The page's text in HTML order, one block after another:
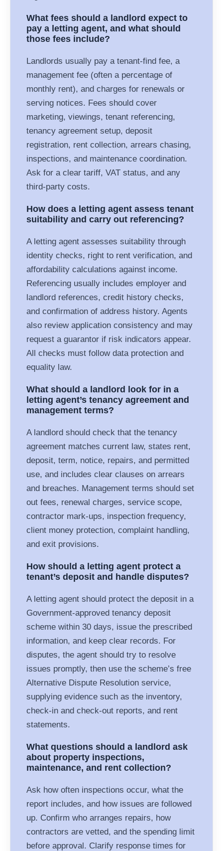
What fees should a landlord expect to
pay a letting agent, and what should
those fees include?
Landlords usually pay a tenant-find fee, a
management fee (often a percentage of
monthly rent), and charges for renewals or
serving notices. Fees should cover
marketing, viewings, tenant referencing,
tenancy agreement setup, deposit
registration, rent collection, arrears chasing,
inspections, and maintenance coordination.
Ask for a clear tariff, VAT status, and any
third-party costs.
How does a letting agent assess tenant
suitability and carry out referencing?
A letting agent assesses suitability through
identity checks, right to rent verification, and
affordability calculations against income.
Referencing usually includes employer and
landlord references, credit history checks,
and confirmation of address history. Agents
also review application consistency and may
request a guarantor if risk indicators appear.
All checks must follow data protection and
equality law.
What should a landlord look for in a
letting agent’s tenancy agreement and
management terms?
A landlord should check that the tenancy
agreement matches current law, states rent,
deposit, term, notice, repairs, and permitted
use, and includes clear clauses on arrears
and breaches. Management terms should set
out fees, renewal charges, service scope,
contractor mark-ups, inspection frequency,
client money protection, complaint handling,
and exit provisions.
How should a letting agent protect a
tenant’s deposit and handle disputes?
A letting agent should protect the deposit in a
Government-approved tenancy deposit
scheme within 30 days, issue the prescribed
information, and keep clear records. For
disputes, the agent should try to resolve
issues promptly, then use the scheme’s free
Alternative Dispute Resolution service,
supplying evidence such as the inventory,
check-in and check-out reports, and rent
statements.
What questions should a landlord ask
about property inspections,
maintenance, and rent collection?
Ask how often inspections occur, what the
report includes, and how issues are followed
up. Confirm who arranges repairs, how
contractors are vetted, and the spending limit
before approval. Clarify response times for